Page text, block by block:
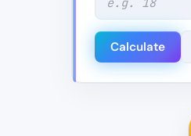
Calculate